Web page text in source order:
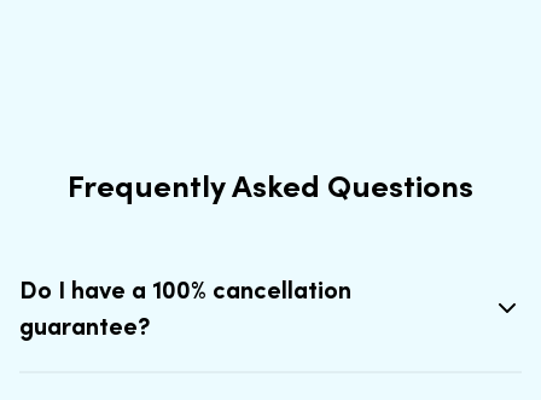
Frequently Asked Questions
Do I have a 100% cancellation
guarantee?